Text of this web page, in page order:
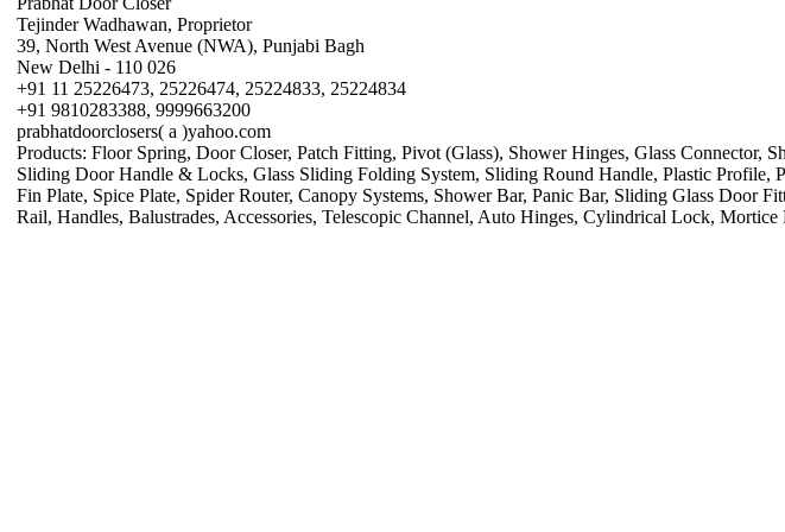
Tejinder Wadhawan, Proprietor
39, North West Avenue (NWA), Punjabi Bagh
New Delhi - 110 026
+91 11 25226473, 25226474, 25224833, 25224834
+91 9810283388, 9999663200
prabhatdoorclosers( a )yahoo.com
Products: Floor Spring, Door Closer, Patch Fitting, Pivot (Glass), Shower Hinges, Glass
Sliding Door Handle & Locks, Glass Sliding Folding System, Sliding Round Handle, Plastic
Fin Plate, Spice Plate, Spider Router, Canopy Systems, Shower Bar, Panic Bar, Sliding Glass Door
Rail, Handles, Balustrades, Accessories, Telescopic Channel, Auto Hinges, Cylindrical Lock,